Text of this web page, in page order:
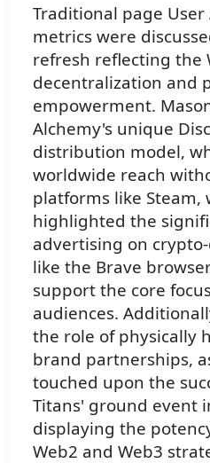
Traditional page User
metrics were
refresh reflecting the
decentralization and
empowerment.
Alchemy's unique
distribution model,
worldwide reach
platforms like Steam,
highlighted the
advertising on
like the Brave
support the core
audiences.
the role of physically
brand partnerships,
touched upon the
Titans' ground event
displaying the
Web2 and Web3